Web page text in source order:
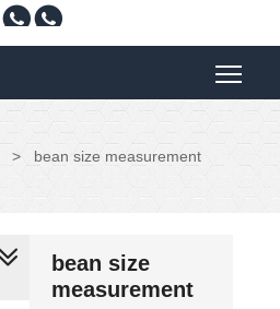

> bean size measurement
bean size
measurement